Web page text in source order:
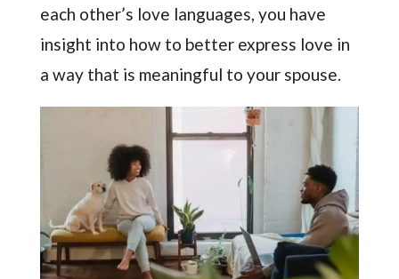
each other’s love languages, you have
insight into how to better express love in
a way that is meaningful to your spouse.